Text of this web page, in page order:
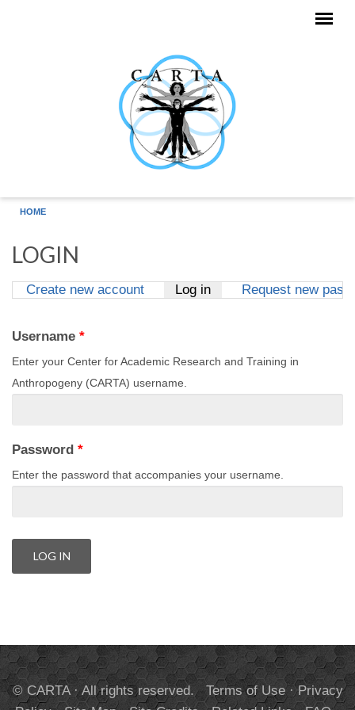
HOME
LOGIN
Create new account Log in(active tab)
Request new
Username *
Enter your Center for Academic Research and Training in
Anthropogeny (CARTA) username.
Password *
Enter the password that accompanies your username.
© CARTA · All rights reserved. Terms of Use·Privacy